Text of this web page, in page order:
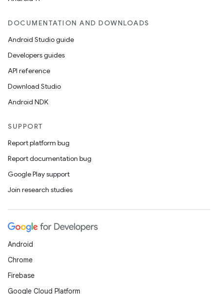
DOCUMENTATION AND DOWNLOADS
Android Studio guide
Developers guides
API reference
Download Studio
Android NDK
SUPPORT
Report platform bug
Report documentation bug
Google Play support
Join research studies
Android
Chrome
Firebase
Google Cloud Platform